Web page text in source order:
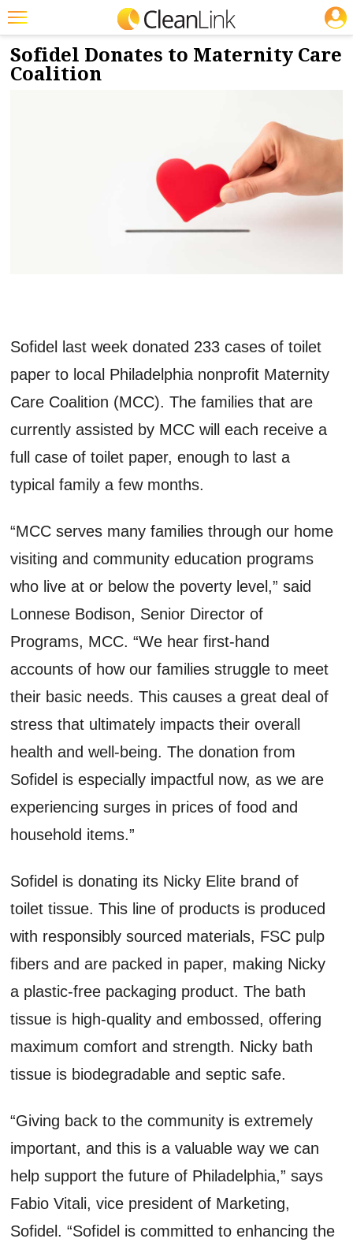
Featured
Trending
NEWS & VIEWS
5/16/2023
Sofidel Donates to Maternity Care
Coalition
Sofidel last week donated 233 cases of toilet
paper to local Philadelphia nonprofit Maternity
Care Coalition (MCC). The families that are
currently assisted by MCC will each receive a
full case of toilet paper, enough to last a
typical family a few months.
“MCC serves many families through our home
visiting and community education programs
who live at or below the poverty level,” said
Lonnese Bodison, Senior Director of
Programs, MCC. “We hear first-hand
accounts of how our families struggle to meet
their basic needs. This causes a great deal of
stress that ultimately impacts their overall
health and well-being. The donation from
Sofidel is especially impactful now, as we are
experiencing surges in prices of food and
household items.”
Sofidel is donating its Nicky Elite brand of
toilet tissue. This line of products is produced
with responsibly sourced materials, FSC pulp
fibers and are packed in paper, making Nicky
a plastic-free packaging product. The bath
tissue is high-quality and embossed, offering
maximum comfort and strength. Nicky bath
tissue is biodegradable and septic safe.
“Giving back to the community is extremely
important, and this is a valuable way we can
help support the future of Philadelphia,” says
Fabio Vitali, vice president of Marketing,
Sofidel. “Sofidel is committed to enhancing the
JOBS